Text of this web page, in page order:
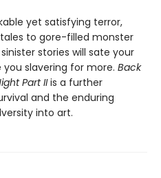
yet satisfying terror,
to gore-filled monster
stories will sate your
slavering for more. Back
Part IIis a further
and the enduring
into art.